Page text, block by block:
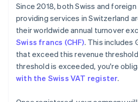
Since 2018, both Swiss and
providing services in Switzerland
their worldwide annual turnover
Swiss francs (CHF). This includes
that exceed this revenue
threshold is exceeded, you're
with the Swiss VAT register.